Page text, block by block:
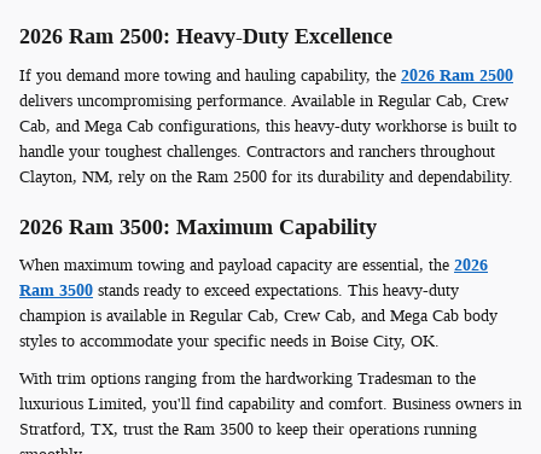
2026 Ram 2500: Heavy-Duty Excellence
If you demand more towing and hauling capability, the 2026 Ram 2500
delivers uncompromising performance. Available in Regular Cab, Crew
Cab, and Mega Cab configurations, this heavy-duty workhorse is built to
handle your toughest challenges. Contractors and ranchers throughout
Clayton, NM, rely on the Ram 2500 for its durability and dependability.
2026 Ram 3500: Maximum Capability
When maximum towing and payload capacity are essential, the 2026
Ram 3500 stands ready to exceed expectations. This heavy-duty
champion is available in Regular Cab, Crew Cab, and Mega Cab body
styles to accommodate your specific needs in Boise City, OK.
With trim options ranging from the hardworking Tradesman to the
luxurious Limited, you'll find capability and comfort. Business owners in
Stratford, TX, trust the Ram 3500 to keep their operations running